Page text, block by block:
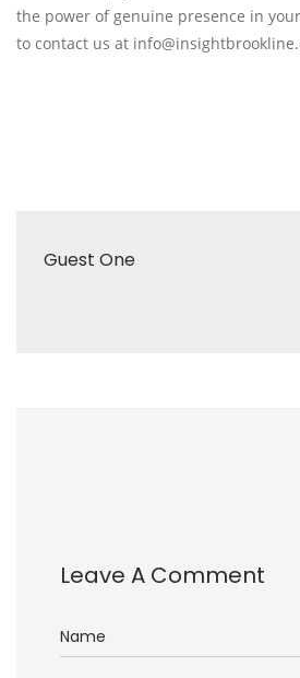
the power of genuine presence in
to contact us at
Guest One
Leave A Comment